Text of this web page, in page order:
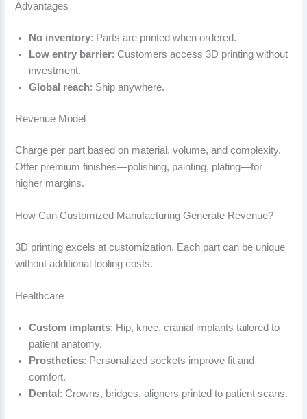
Advantages
No inventory: Parts are printed when ordered.
Low entry barrier: Customers access 3D printing without
investment.
Global reach: Ship anywhere.
Revenue Model
Charge per part based on material, volume, and complexity.
Offer premium finishes—polishing, painting, plating—for
higher margins.
How Can Customized Manufacturing Generate Revenue?
3D printing excels at customization. Each part can be unique
without additional tooling costs.
Healthcare
Custom implants: Hip, knee, cranial implants tailored to
patient anatomy.
Prosthetics: Personalized sockets improve fit and
comfort.
Dental : Crowns, bridges, aligners printed to patient scans.